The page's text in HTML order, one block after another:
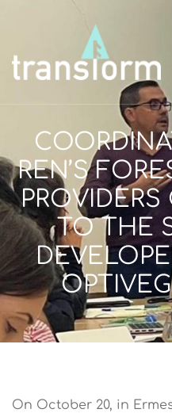
REN’S
TO THE
On October 20, in